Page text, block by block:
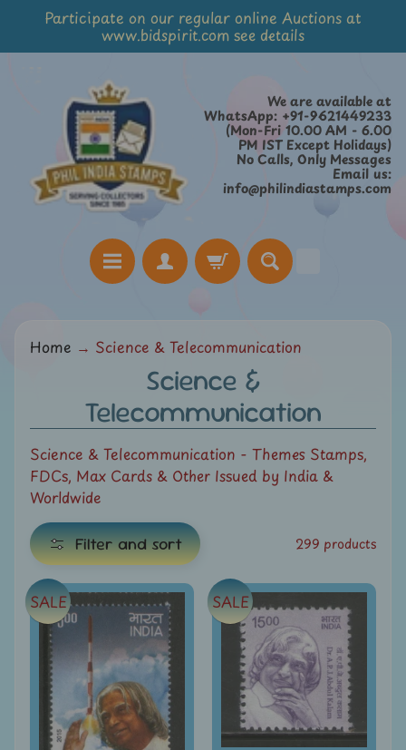
Skip
Skip
menu
Participate on our regular online Auctions at
www.bidspirit.com see details
We are available at
WhatsApp: +91-9621449233
(Mon-Fri 10.00 AM - 6.00
PM IST Except Holidays)
No Calls, Only Messages
Email us:
info@philindiastamps.com
H
C
a
t
e
g
o
r
i
E
x
p
a
n
c
All
Products
Home → Science & Telecommunication
Science &
Telecommunication
Science & Telecommunication - Themes Stamps,
FDCs, Max Cards & Other Issued by India &
Worldwide
Filter and sort 299 products
SALE SALE